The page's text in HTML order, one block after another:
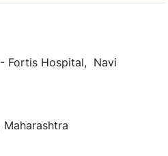
Fortis Hospital, Navi